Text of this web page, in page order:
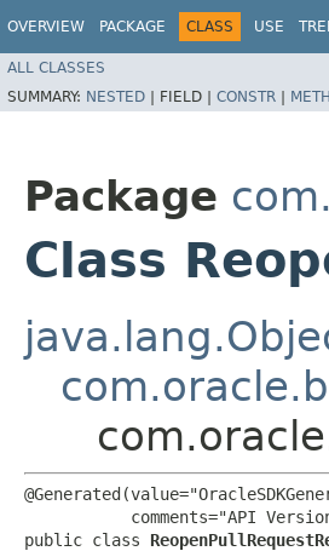
OVERVIEW PACKAGE CLASS USE
ALL CLASSES
SUMMARY: NESTED | FIELD | CONSTR |
Package
Class
comments="API
public class